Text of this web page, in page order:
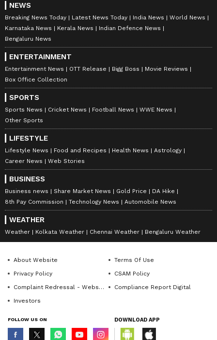
So far, there has been no official statement
from Jeeban Jyoti Model School regarding
the viral video. It is also not clear when
exactly the programme took place.
Authorities have not confirmed whether any
inquiry has been started. As the video
continues to circulate online, many people are
waiting for a response from the school
administration or local
For now, the clip has become another example
of how a short video shared on social media
can quickly lead to a wide public debate.
NEWS
Breaking News Today Latest News Today India News
World News
Karnataka News
Kerala News
Indian Defence News
Bengaluru News
ENTERTAINMENT
Entertainment News OTT Release Bigg Boss
Movie Reviews
Box Office Collection
SPORTS
Sports News Cricket News Football News
WWE News
Other Sports
LIFESTYLE
Lifestyle News Food and Recipes Health News
Astrology
Career News
Web Stories
BUSINESS
Business news Share Market News Gold Price
DA Hike
8th Pay Commission
Technology News Automobile News
WEATHER
Weather Kolkata Weather Chennai Weather Bengaluru Weather
About Website
Terms Of Use
Privacy Policy
CSAM Policy
Complaint Redressal - Website
Compliance Report Digital
Investors
FOLLOW US ON DOWNLOAD APP